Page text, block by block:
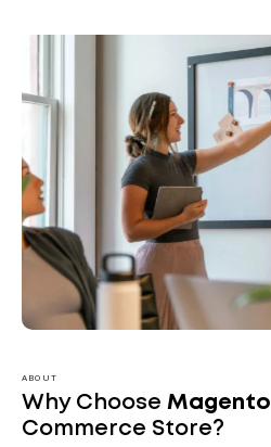
ABOUT
Why Choose Magento
Commerce Store?